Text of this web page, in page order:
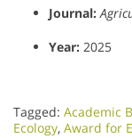
Journal:
Year: 2025
Tagged: Academic
Ecology, Award for